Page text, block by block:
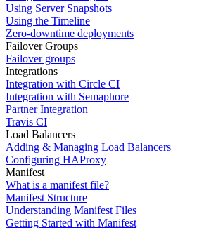
Using Server Snapshots
Using the Timeline
Zero-downtime deployments
Failover Groups
Failover groups
Integrations
Integration with Circle CI
Integration with Semaphore
Partner Integration
Travis CI
Load Balancers
Adding & Managing Load Balancers
Configuring HAProxy
Manifest
What is a manifest file?
Manifest Structure
Understanding Manifest Files
Getting Started with Manifest